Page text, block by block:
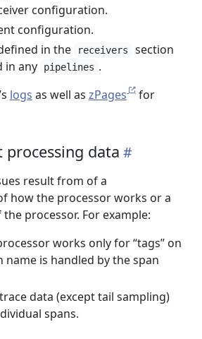
configuration.
configuration.
in the
receivers
section
in any
pipelines .
logs as well as zPages
for
data
result from of a
how the processor works or a
processor. For example:
works only for “tags” on
name is handled by the span
data (except tail sampling)
spans.